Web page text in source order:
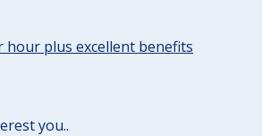
hour plus excellent benefits
you..